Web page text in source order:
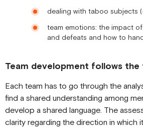
dealing with taboo subjects
team emotions: the impact of
and defeats and how to
Team development follows the
Each team has to go through the
find a shared understanding among
develop a shared language. The
clarity regarding the direction in which